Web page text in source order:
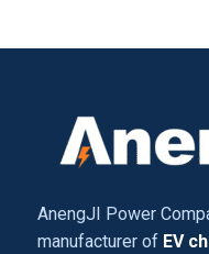
AnengJI Power
manufacturer of EV